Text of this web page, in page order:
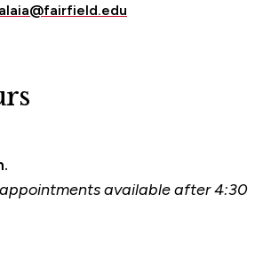
available after 4:30